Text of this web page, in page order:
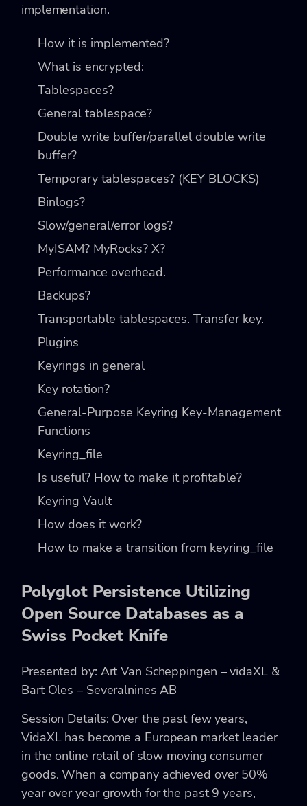
implementation.
How it is implemented?
What is encrypted:
Tablespaces?
General tablespace?
Double write buffer/parallel double write
buffer?
Temporary tablespaces? (KEY BLOCKS)
Binlogs?
Slow/general/error logs?
MyISAM? MyRocks? X?
Performance overhead.
Backups?
Transportable tablespaces. Transfer key.
Plugins
Keyrings in general
Key rotation?
General-Purpose Keyring Key-Management
Functions
Keyring_file
Is useful? How to make it profitable?
Keyring Vault
How does it work?
How to make a transition from keyring_file
Polyglot Persistence Utilizing
Open Source Databases as a
Swiss Pocket Knife
Presented by: Art Van Scheppingen – vidaXL &
Bart Oles – Severalnines AB
Session Details: Over the past few years,
VidaXL has become a European market leader
in the online retail of slow moving consumer
goods. When a company achieved over 50%
year over year growth for the past 9 years,